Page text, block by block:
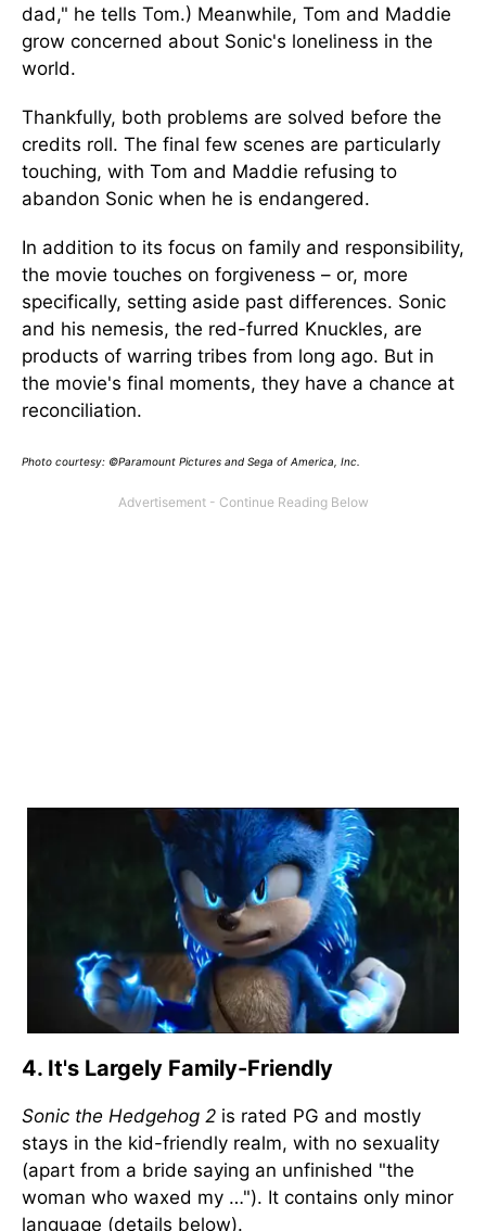
dad," he tells Tom.) Meanwhile, Tom and Maddie
grow concerned about Sonic's loneliness in the
world.
Thankfully, both problems are solved before the
credits roll. The final few scenes are particularly
touching, with Tom and Maddie refusing to
abandon Sonic when he is endangered.
In addition to its focus on family and responsibility,
the movie touches on forgiveness – or, more
specifically, setting aside past differences. Sonic
and his nemesis, the red-furred Knuckles, are
products of warring tribes from long ago. But in
the movie's final moments, they have a chance at
reconciliation.
Photo courtesy: ©Paramount Pictures and Sega of America, Inc.
4. It's Largely Family-Friendly
Sonic the Hedgehog 2 is rated PG and mostly
stays in the kid-friendly realm, with no sexuality
(apart from a bride saying an unfinished "the
woman who waxed my …"). It contains only minor
language (details below).